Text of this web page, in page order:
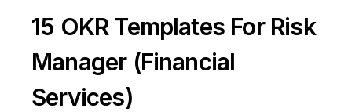
15 OKR Templates For Risk
Manager (Financial
Services)